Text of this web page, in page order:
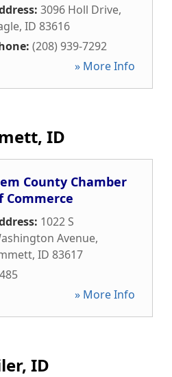
3096 Holl Drive,
, ID 83616
(208) 939-7292
» More Info
ID
County Chamber
Commerce
1022 S
Avenue,
, ID 83617
» More Info
ID